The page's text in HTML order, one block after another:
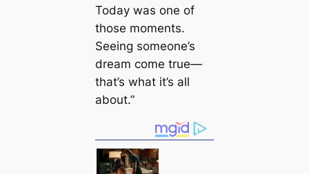
Today was one of
those moments.
Seeing someone’s
dream come true—
that’s what it’s all
about.”